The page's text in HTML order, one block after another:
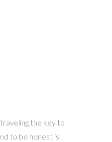
the key to
to be honest is